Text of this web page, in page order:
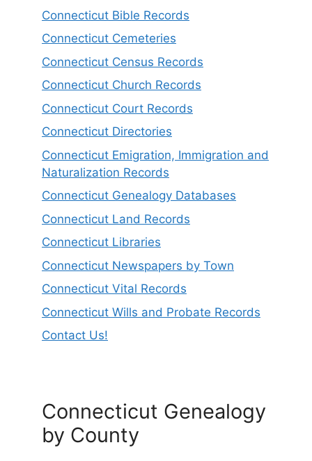
Connecticut Bible Records
Connecticut Cemeteries
Connecticut Census Records
Connecticut Church Records
Connecticut Court Records
Connecticut Directories
Connecticut Emigration, Immigration and
Naturalization Records
Connecticut Genealogy Databases
Connecticut Land Records
Connecticut Libraries
Connecticut Newspapers by Town
Connecticut Vital Records
Connecticut Wills and Probate Records
Contact Us!
Connecticut Genealogy
by County